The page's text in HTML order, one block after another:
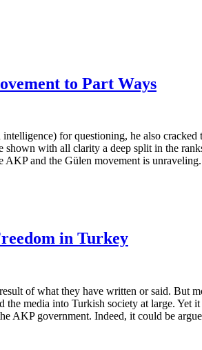
to Part Ways
for questioning, he also cracked
shown with all clarity a deep split in the
and the Gülen movement is
in Turkey
of what they have written or said. But
media into Turkish society at large. Yet
AKP government. Indeed, it could be